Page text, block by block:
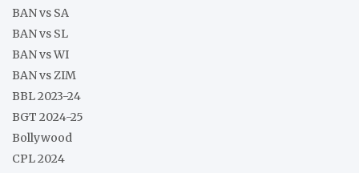
BAN vs SA
BAN vs SL
BAN vs WI
BAN vs ZIM
BBL 2023-24
BGT 2024-25
Bollywood
CPL 2024